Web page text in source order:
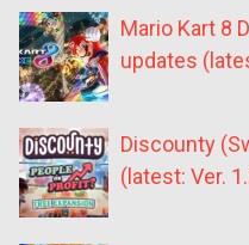
Mario Kart 8
updates
Discounty
(latest: Ver.